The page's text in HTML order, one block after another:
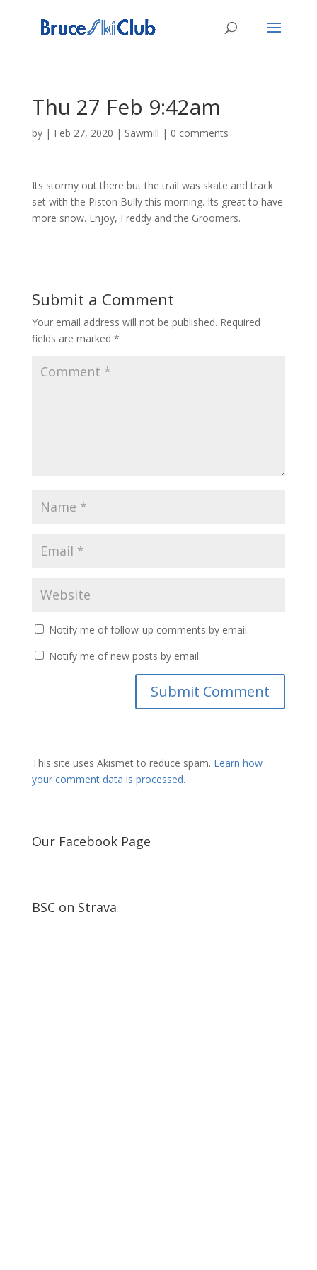
Thu 27 Feb 9:42am
by | Feb 27, 2020 | Sawmill | 0 comments
Its stormy out there but the trail was skate and track
set with the Piston Bully this morning. Its great to have
more snow. Enjoy, Freddy and the Groomers.
Submit a Comment
Your email address will not be published. Required
fields are marked *
Notify me of follow-up comments by email.
Notify me of new posts by email.
This site uses Akismet to reduce spam. Learn how
your comment data is processed.
Our Facebook Page
BSC on Strava